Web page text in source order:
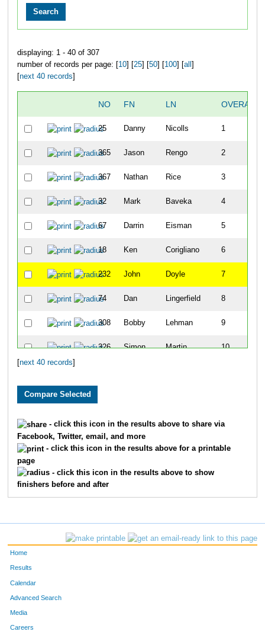
displaying: 1 - 40 of 307
number of records per page: [ 10] [ 25] [ 50] [ 100] [ all
next 40 records
NO FN LN OVERALL
25 Danny Nicolls 1
365 Jason Rengo 2
367 Nathan Rice 3
32 Mark Baveka 4
67 Darrin Eisman 5
18 Ken Corigliano 6
232 John Doyle 7
74 Dan Lingerfield 8
308 Bobby Lehman 9
326 Simon Martin 10
Fisher
112 Slotter 14
Zachary Alhamra
23 John Hutchison 18
next 40 records
- click this icon in the results above to share via
Facebook, Twitter, email, and more
- click this icon in the results above for a printable
page
- click this icon in the results above to show
finishers before and after
Home
Results
Calendar
Advanced Search
Media
Careers